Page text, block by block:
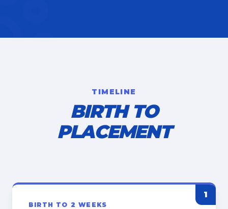
TIMELINE
BIRTH TO
PLACEMENT
1
BIRTH TO 2 WEEKS